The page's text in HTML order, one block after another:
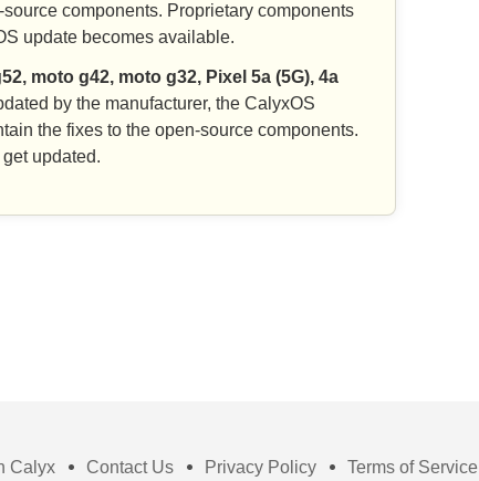
components. Proprietary components
update becomes available.
moto g42, moto g32, Pixel 5a (5G), 4a
by the manufacturer, the CalyxOS
the fixes to the open-source components.
updated.
Calyx Contact Us Privacy Policy Terms of Service